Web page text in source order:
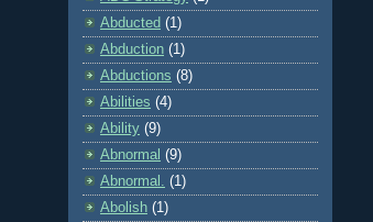
Abducted (1)
Abduction (1)
Abductions (8)
Abilities (4)
Ability (9)
Abnormal (9)
Abnormal.
(1)
Abolish (1)